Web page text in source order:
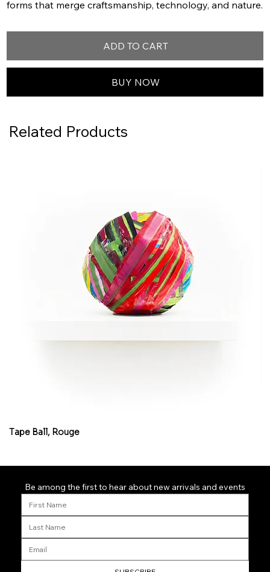
forms that merge craftsmanship, technology, and nature.
ADD TO CART
BUY NOW
Related Products
Tape Ball, Rouge
Be among the first to hear about new arrivals and events